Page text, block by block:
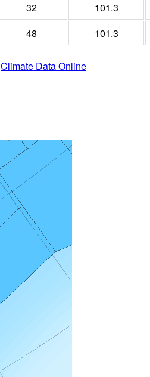
32 101.3
48 101.3
Climate Data Online